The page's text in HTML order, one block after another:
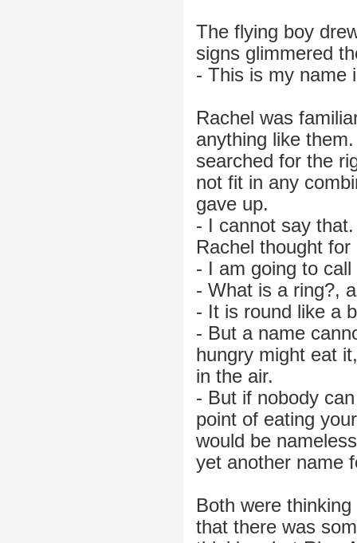
The flying boy
signs glimmered
- This is my name
Rachel was
anything like
searched for the
not fit in any
gave up.
- I cannot say
Rachel thought
- I am going to
- What is a ring?,
- It is round like a
- But a name
hungry might eat
in the air.
- But if nobody
point of eating
would be
yet another name
Both were
that there was